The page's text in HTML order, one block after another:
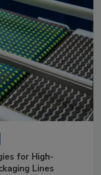
for High-
Lines